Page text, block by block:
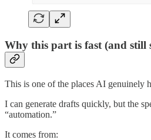
Why this part is fast (and still
This is one of the places AI genuinely
I can generate drafts quickly, but the
“automation.”
It comes from: